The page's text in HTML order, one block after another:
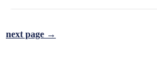
next page →